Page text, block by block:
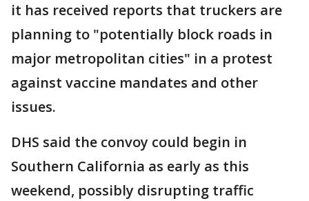
it has received reports that truckers are
planning to "potentially block roads in
major metropolitan cities" in a protest
against vaccine mandates and other
issues.
DHS said the convoy could begin in
Southern California as early as this
weekend, possibly disrupting traffic